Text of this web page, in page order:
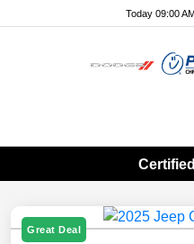
Today 09:00
Great Deal